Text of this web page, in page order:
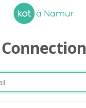
Connection